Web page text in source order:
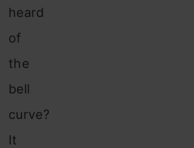
heard
of
the
bell
curve?
It